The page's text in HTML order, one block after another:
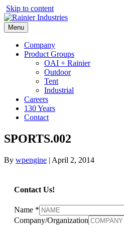
Skip to content
Menu
Company
Product Groups
OAI + Rainier
Outdoor
Tent
Industrial
Careers
130 Years
Contact
SPORTS.002
By wpengine | April 2, 2014
Contact Us!
Name *
Company/Organization